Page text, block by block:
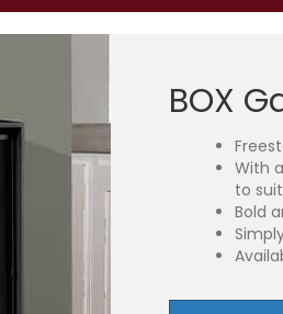
BOX
With
to
Bold